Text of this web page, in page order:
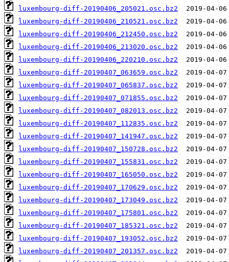
luxembourg-diff-20190406_205021.osc.bz2
luxembourg-diff-20190406_210521.osc.bz2
luxembourg-diff-20190406_212450.osc.bz2
luxembourg-diff-20190406_213020.osc.bz2
luxembourg-diff-20190406_220210.osc.bz2
luxembourg-diff-20190407_063659.osc.bz2
luxembourg-diff-20190407_065837.osc.bz2
luxembourg-diff-20190407_071855.osc.bz2
luxembourg-diff-20190407_082013.osc.bz2
luxembourg-diff-20190407_112835.osc.bz2
luxembourg-diff-20190407_141947.osc.bz2
luxembourg-diff-20190407_150728.osc.bz2
luxembourg-diff-20190407_155831.osc.bz2
luxembourg-diff-20190407_165050.osc.bz2
luxembourg-diff-20190407_170629.osc.bz2
luxembourg-diff-20190407_173049.osc.bz2
luxembourg-diff-20190407_175801.osc.bz2
luxembourg-diff-20190407_185321.osc.bz2
luxembourg-diff-20190407_193052.osc.bz2
luxembourg-diff-20190407_201357.osc.bz2